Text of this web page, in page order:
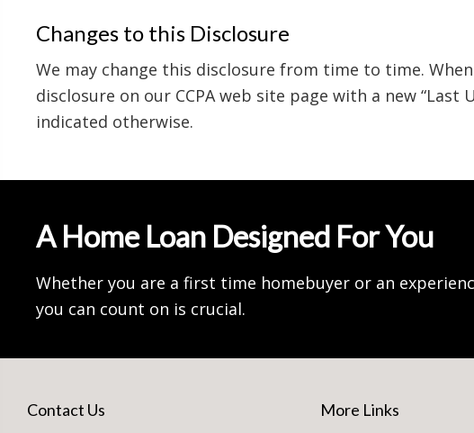
Changes to this Disclosure
We may change this disclosure from time to time.
disclosure on our CCPA web site page with a new
indicated otherwise.
A Home Loan Designed For You
Whether you are a first time homebuyer or an
you can count on is crucial.
Contact Us More Links